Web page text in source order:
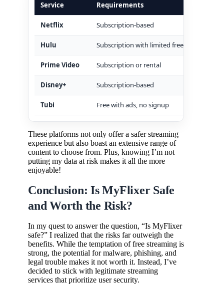
Service Requirements
Netflix Subscription-based
Hulu Subscription with limited free
Prime Video Subscription or rental
Disney+ Subscription-based
Tubi Free with ads, no signup
These platforms not only offer a safer streaming
experience but also boast an extensive range of
content to choose from. Plus, knowing I’m not
putting my data at risk makes it all the more
enjoyable!
Conclusion: Is MyFlixer Safe
and Worth the Risk?
In my quest to answer the question, “Is MyFlixer
safe?” I realized that the risks far outweigh the
benefits. While the temptation of free streaming is
strong, the potential for malware, phishing, and
legal trouble makes it not worth it. Instead, I’ve
decided to stick with legitimate streaming
services that prioritize user security.